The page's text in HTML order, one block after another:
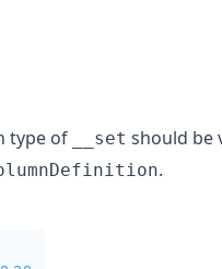
type of __set should be
.